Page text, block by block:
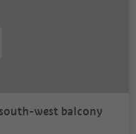
west balcony